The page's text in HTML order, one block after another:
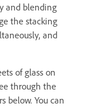
and blending
the stacking
and
of glass on
through the
below. You can